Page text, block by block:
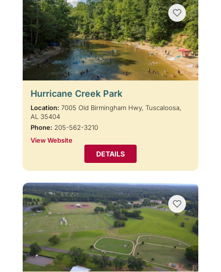
Hurricane Creek Park
Location: 7005 Old Birmingham Hwy, Tuscaloosa,
AL 35404
Phone: 205-562-3210
View Website
DETAILS